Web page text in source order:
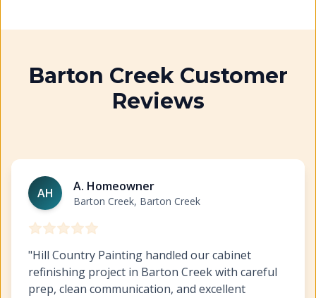
Barton Creek Customer
Reviews
Cabinet Refinishing Barton Creek
AH A. Homeowner
Barton Creek, Barton Creek
"Hill Country Painting handled our cabinet
refinishing project in Barton Creek with careful
prep, clean communication, and excellent